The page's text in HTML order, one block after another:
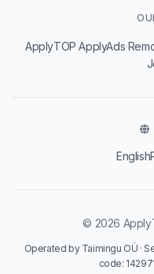
ApplyTOP·ApplyAds·
English
© 2026
Operated by Taimingu OÜ ·
code: